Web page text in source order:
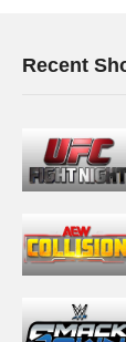
Recent